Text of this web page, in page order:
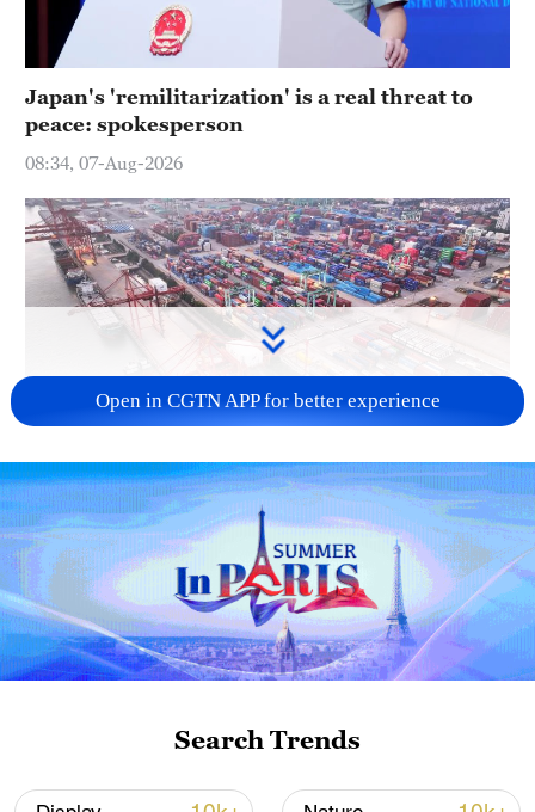
Japan's 'remilitarization' is a real threat to
peace: spokesperson
08:34, 07-Aug-2026
China's goods trade shows strong growth in
first seven months of 2026
05:55, 07-Aug-2026
Open in CGTN APP for better experience
Search Trends